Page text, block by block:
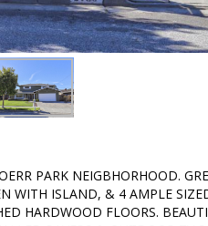
PARK NEIGBHORHOOD.
WITH ISLAND, & 4 AMPLE
HARDWOOD FLOORS.